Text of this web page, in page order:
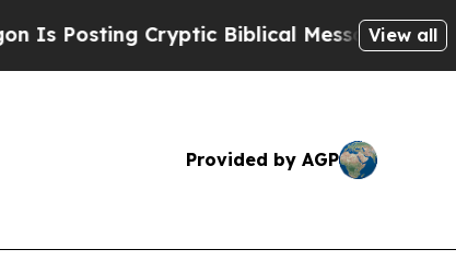
Cryptic Biblical Messages on Social Media
View all
Provided by AGP